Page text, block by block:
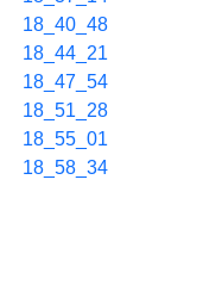
18_40_48
18_44_21
18_47_54
18_51_28
18_55_01
18_58_34